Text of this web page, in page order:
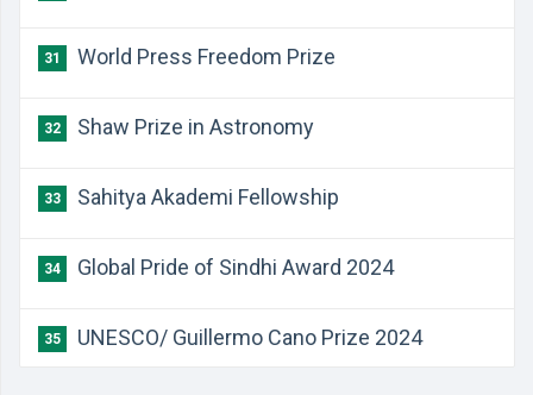
31 World Press Freedom Prize
32 Shaw Prize in Astronomy
33 Sahitya Akademi Fellowship
34 Global Pride of Sindhi Award 2024
35 UNESCO/ Guillermo Cano Prize 2024